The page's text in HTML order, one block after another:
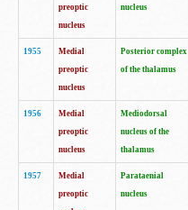
preoptic
nucleus
nucleus
1955
Medial
preoptic
nucleus
Posterior complex
of the thalamus
1956
Medial
preoptic
nucleus
Mediodorsal
nucleus of the
thalamus
1957
Medial
preoptic
Parataenial
nucleus